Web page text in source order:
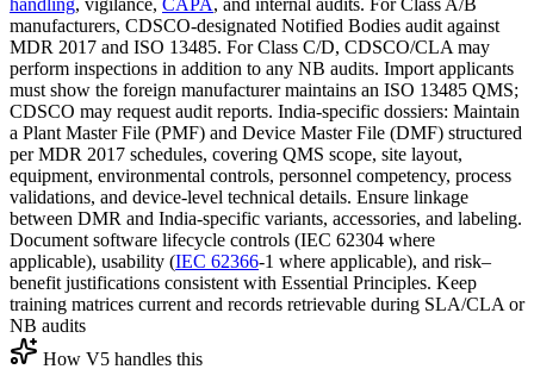
handling, vigilance, CAPA, and internal audits. For Class A/B
manufacturers, CDSCO-designated Notified Bodies audit against
MDR 2017 and ISO 13485. For Class C/D, CDSCO/CLA may
perform inspections in addition to any NB audits. Import applicants
must show the foreign manufacturer maintains an ISO 13485 QMS;
CDSCO may request audit reports. India-specific dossiers: Maintain
a Plant Master File (PMF) and Device Master File (DMF) structured
per MDR 2017 schedules, covering QMS scope, site layout,
equipment, environmental controls, personnel competency, process
validations, and device-level technical details. Ensure linkage
between DMR and India-specific variants, accessories, and labeling.
Document software lifecycle controls (IEC 62304 where
applicable), usability (IEC 62366-1 where applicable), and risk–
benefit justifications consistent with Essential Principles. Keep
training matrices current and records retrievable during SLA/CLA or
NB audits
How V5 handles this